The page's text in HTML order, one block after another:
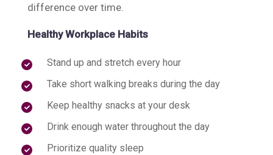
difference over time.
Healthy Workplace Habits
Stand up and stretch every hour
Take short walking breaks during the day
Keep healthy snacks at your desk
Drink enough water throughout the day
Prioritize quality sleep